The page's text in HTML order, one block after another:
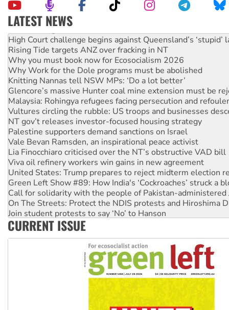
LATEST NEWS
Deal-making on AUKUS and Palestine is a dead-end
High Court challenge begins against Queensland’s ‘stupid’
Rising Tide targets ANZ over fracking in NT
Why you must book now for Ecosocialism 2026
Why Work for the Dole programs must be abolished
Knitting Nannas tell NSW MPs: ‘Do a lot better’
Glencore’s massive Hunter coal mine extension must be
Malaysia: Rohingya refugees facing persecution and
Vultures circling the rubble: US troops and businesses
NT gov’t releases investor-focused housing strategy
Palestine supporters demand sanctions on Israel
Vale Bevan Ramsden, an inspirational peace activist
Lia Finocchiaro criticised over the NT’s obstructive VAD bill
Viva oil refinery workers win gains in new agreement
United States: Trump prepares to reject midterm election
Green Left Show #89: How India's ‘Cockroaches’ struck a
Call for solidarity with the people of Pakistan-administered
On The Streets: Protect the NDIS protests and Hiroshima
Join student protests to say ‘No’ to Hanson
Australia Cuba Friendship Society marks July 26
CURRENT ISSUE